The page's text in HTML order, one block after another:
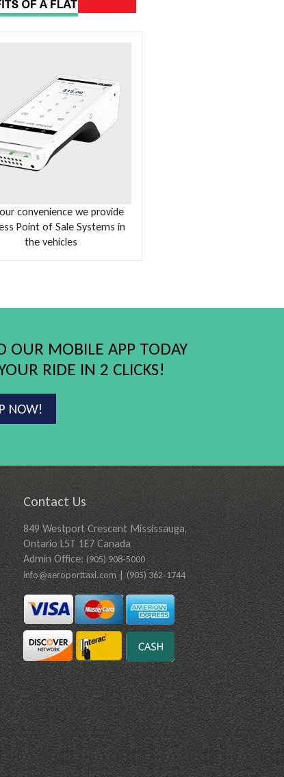
convenience we provide
Point of Sale Systems in
the vehicles
OUR MOBILE APP TODAY
RIDE IN 2 CLICKS!
NOW!
Contact Us
849 Westport Crescent Mississauga,
Ontario L5T 1E7 Canada
Admin Office:(905) 908-5000
info@aeroporttaxi.com|(905) 362-1744